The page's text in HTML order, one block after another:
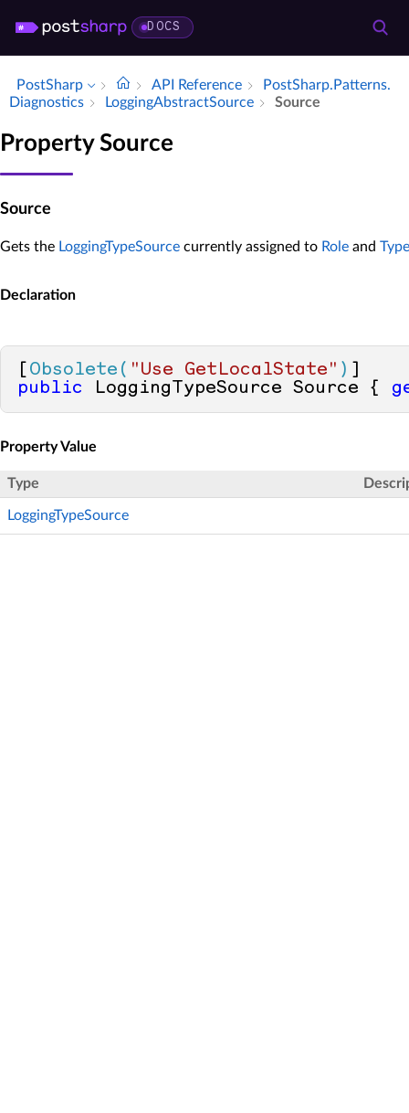
DOCS
PostSharp API Reference
Post­Sharp.​Patterns.​
Diagnostics
Logging­Abstract­Source Source
Property Source
Source
Gets the LoggingTypeSource currently assigned to Role and Type
Declaration
Obsolete( "Use GetLocalState" )
public LoggingTypeSource Source {
Property Value
Type
LoggingTypeSource